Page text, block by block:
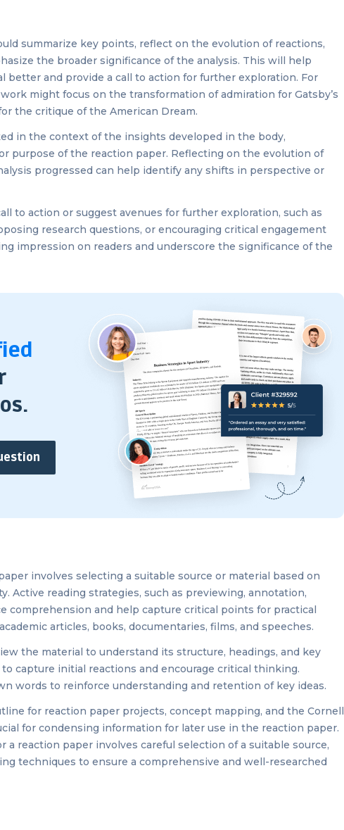
summarize key points, reflect on the evolution of reactions,
the broader significance of the analysis. This will help
better and provide a call to action for further exploration. For
might focus on the transformation of admiration for Gatsby’s
the critique of the American Dream.
in the context of the insights developed in the body,
purpose of the reaction paper. Reflecting on the evolution of
progressed can help identify any shifts in perspective or
to action or suggest avenues for further exploration, such as
research questions, or encouraging critical engagement
impression on readers and underscore the significance of the
involves selecting a suitable source or material based on
Active reading strategies, such as previewing, annotation,
comprehension and help capture critical points for practical
articles, books, documentaries, films, and speeches.
the material to understand its structure, headings, and key
capture initial reactions and encourage critical thinking.
words to reinforce understanding and retention of key ideas.
for reaction paper projects, concept mapping, and the Cornell
for condensing information for later use in the reaction paper.
reaction paper involves careful selection of a suitable source,
techniques to ensure a comprehensive and well-researched